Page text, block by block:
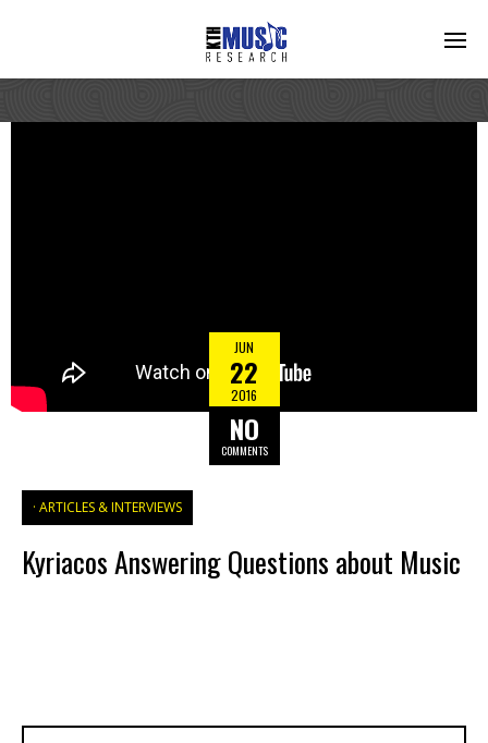
JUN
22
2016
NO
COMMENTS
ARTICLES & INTERVIEWS
Kyriacos Answering Questions about Music